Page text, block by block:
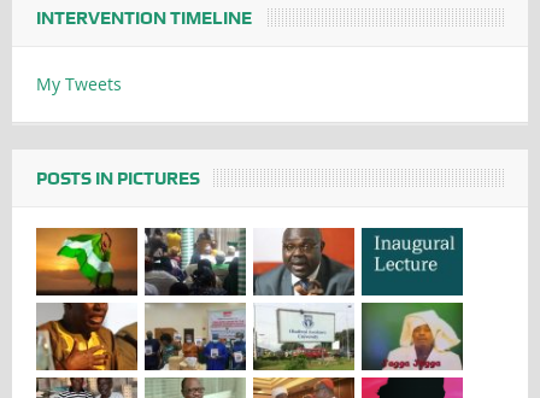
INTERVENTION TIMELINE
My Tweets
POSTS IN PICTURES